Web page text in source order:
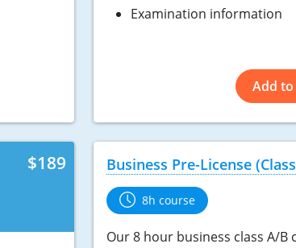
Examination information
Add
$189 Business Pre-License
8h course
Our 8 hour business class A/